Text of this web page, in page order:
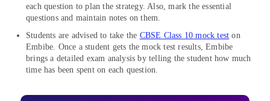
each question to plan the strategy. Also, mark the essential
questions and maintain notes on them.
Students are advised to take the CBSE Class 10 mock test on
Embibe. Once a student gets the mock test results, Embibe
brings a detailed exam analysis by telling the student how much
time has been spent on each question.